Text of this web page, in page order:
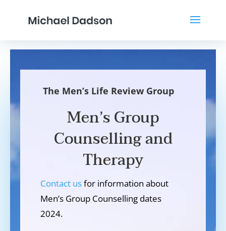
Men’s Group
Counselling and
Therapy
The Men’s Life Review Group
Contact usfor information about
Men’s Group Counselling dates
2024.